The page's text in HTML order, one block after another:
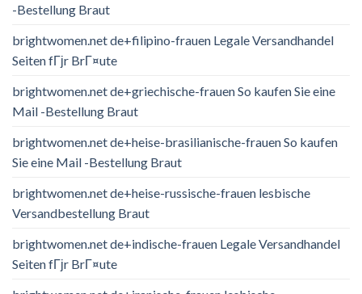
-Bestellung Braut
brightwomen.net de+filipino-frauen Legale Versandhandel
Seiten fГјr BrГ¤ute
brightwomen.net de+griechische-frauen So kaufen Sie eine
Mail -Bestellung Braut
brightwomen.net de+heise-brasilianische-frauen So kaufen
Sie eine Mail -Bestellung Braut
brightwomen.net de+heise-russische-frauen lesbische
Versandbestellung Braut
brightwomen.net de+indische-frauen Legale Versandhandel
Seiten fГјr BrГ¤ute